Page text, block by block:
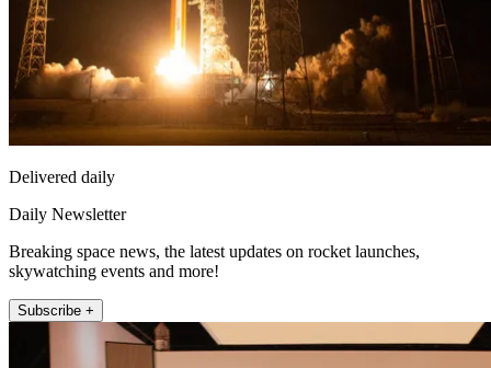
Delivered daily
Daily Newsletter
Breaking space news, the latest updates on rocket launches,
skywatching events and more!
Subscribe +